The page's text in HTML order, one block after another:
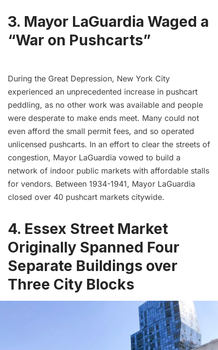
3. Mayor LaGuardia Waged a
“War on Pushcarts”
During the Great Depression, New York City
experienced an unprecedented increase in pushcart
peddling, as no other work was available and people
were desperate to make ends meet. Many could not
even afford the small permit fees, and so operated
unlicensed pushcarts. In an effort to clear the streets of
congestion, Mayor LaGuardia vowed to build a
network of indoor public markets with affordable stalls
for vendors. Between 1934-1941, Mayor LaGuardia
closed over 40 pushcart markets citywide.
4. Essex Street Market
Originally Spanned Four
Separate Buildings over
Three City Blocks